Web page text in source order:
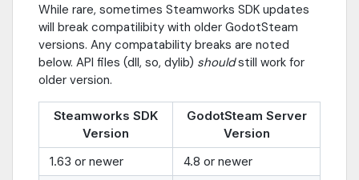
While rare, sometimes Steamworks SDK updates
will break compatilibity with older GodotSteam
versions. Any compatability breaks are noted
below. API files (dll, so, dylib) shouldstill work for
older version.
Steamworks SDK
Version
GodotSteam Server
Version
1.63 or newer
4.8 or newer